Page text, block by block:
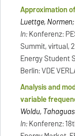
Approximation
Luettge,
In:Konferenz:
Summit, virtual,
Energy Student
Berlin: VDE
Analysis and
variable
Woldu,
In:Konferenz: